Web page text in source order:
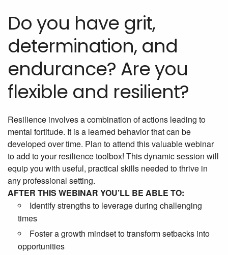
Do you have grit,
determination, and
endurance? Are you
flexible and resilient?
Resilience involves a combination of actions leading to
mental fortitude. It is a learned behavior that can be
developed over time. Plan to attend this valuable webinar
to add to your resilience toolbox! This dynamic session will
equip you with useful, practical skills needed to thrive in
any professional setting.
AFTER THIS WEBINAR YOU’LL BE ABLE TO:
Identify strengths to leverage during challenging
times
Foster a growth mindset to transform setbacks into
opportunities